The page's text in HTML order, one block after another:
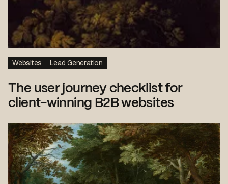
Websites Lead Generation
The user journey checklist for
client-winning B2B websites